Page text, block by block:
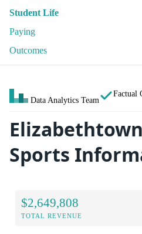
Student Life
Paying
Outcomes
Data Analytics Team
Factual
Sports
$2,649,808
TOTAL REVENUE